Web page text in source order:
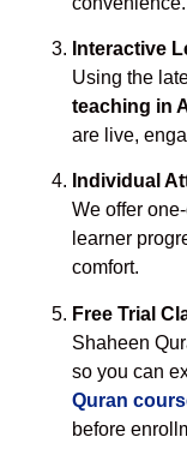
Interactive
Using the
teaching in
are live,
Individual
We offer
learner
comfort.
Free Trial
Shaheen
so you can
Quran
before